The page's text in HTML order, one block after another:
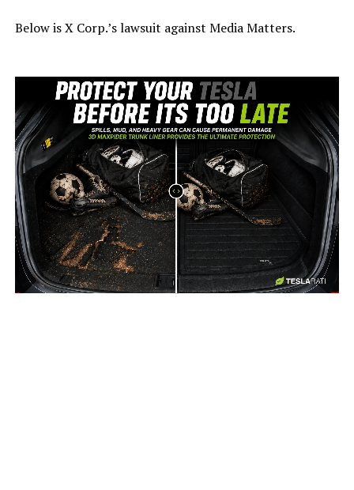
Below is X Corp.’s lawsuit against Media Matters.
-